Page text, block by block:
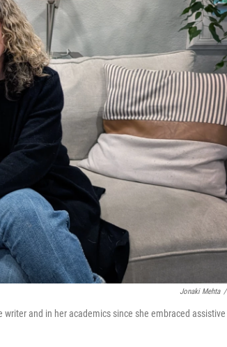
Jonaki Mehta /
and in her academics since she embraced assistive